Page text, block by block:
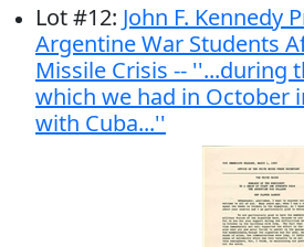
Lot#12: John F. Kennedy
Argentine War Students
Missile Crisis -- ''...during
which we had in October
with Cuba...''